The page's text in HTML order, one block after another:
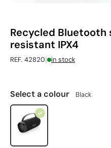
Recycled
resistant IPX4
REF. 42820| in stock
Select a colour Black